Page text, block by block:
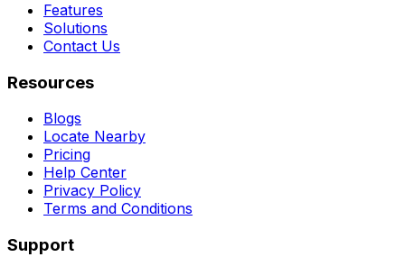
Features
Solutions
Contact Us
Resources
Blogs
Locate Nearby
Pricing
Help Center
Privacy Policy
Terms and Conditions
Support